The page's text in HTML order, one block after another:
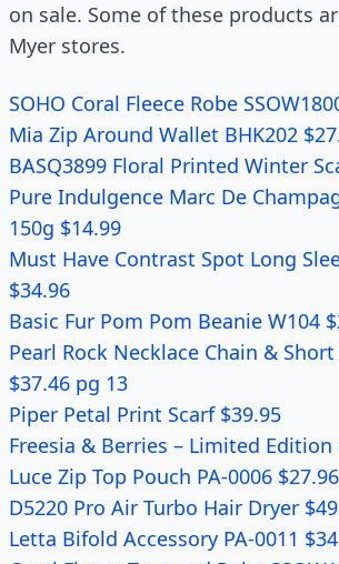
on sale. Some of these products
Myer stores.
SOHO Coral Fleece Robe
Mia Zip Around Wallet BHK202
BASQ3899 Floral Printed Winter
Pure Indulgence Marc De
150g $14.99
Must Have Contrast Spot Long
$34.96
Basic Fur Pom Pom Beanie W104
Pearl Rock Necklace Chain &
$37.46 pg 13
Piper Petal Print Scarf $39.95
Freesia & Berries – Limited Edition
Luce Zip Top Pouch PA-0006 $27.96
D5220 Pro Air Turbo Hair Dryer
Letta Bifold Accessory PA-0011